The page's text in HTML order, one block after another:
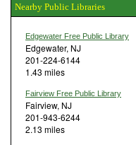
Nearby Public Libraries
Edgewater Free Public Library
Edgewater, NJ
201-224-6144
1.43 miles
Fairview Free Public Library
Fairview, NJ
201-943-6244
2.13 miles